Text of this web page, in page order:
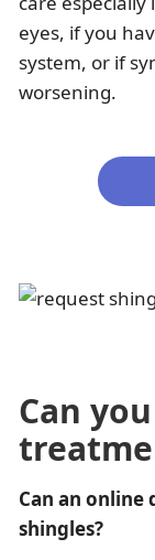
eyes, if you
system, or if
worsening.
Can
Can an
shingles?